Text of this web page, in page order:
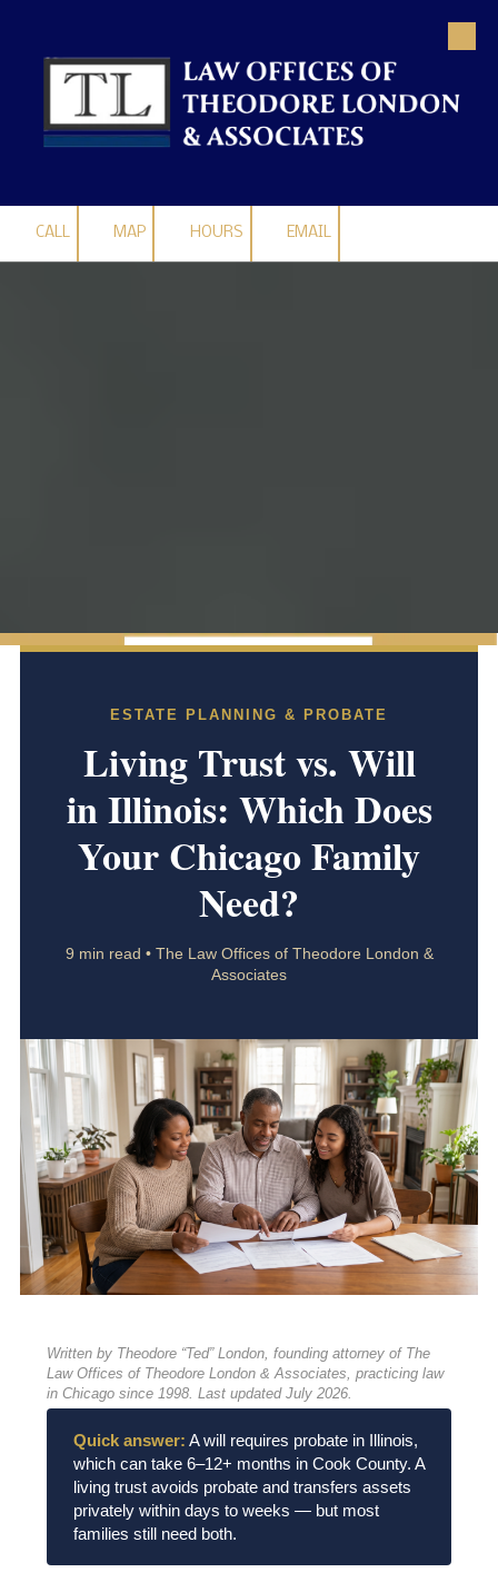
CALL MAP HOURS EMAIL
ESTATE PLANNING & PROBATE
Living Trust vs. Will
in Illinois: Which Does
Your Chicago Family
Need?
9 min read • The Law Offices of Theodore London &
Associates
Written by Theodore “Ted” London, founding attorney of The
Law Offices of Theodore London & Associates, practicing law
in Chicago since 1998. Last updated July 2026.
Quick answer: A will requires probate in Illinois,
which can take 6–12+ months in Cook County. A
living trust avoids probate and transfers assets
privately within days to weeks — but most
families still need both.